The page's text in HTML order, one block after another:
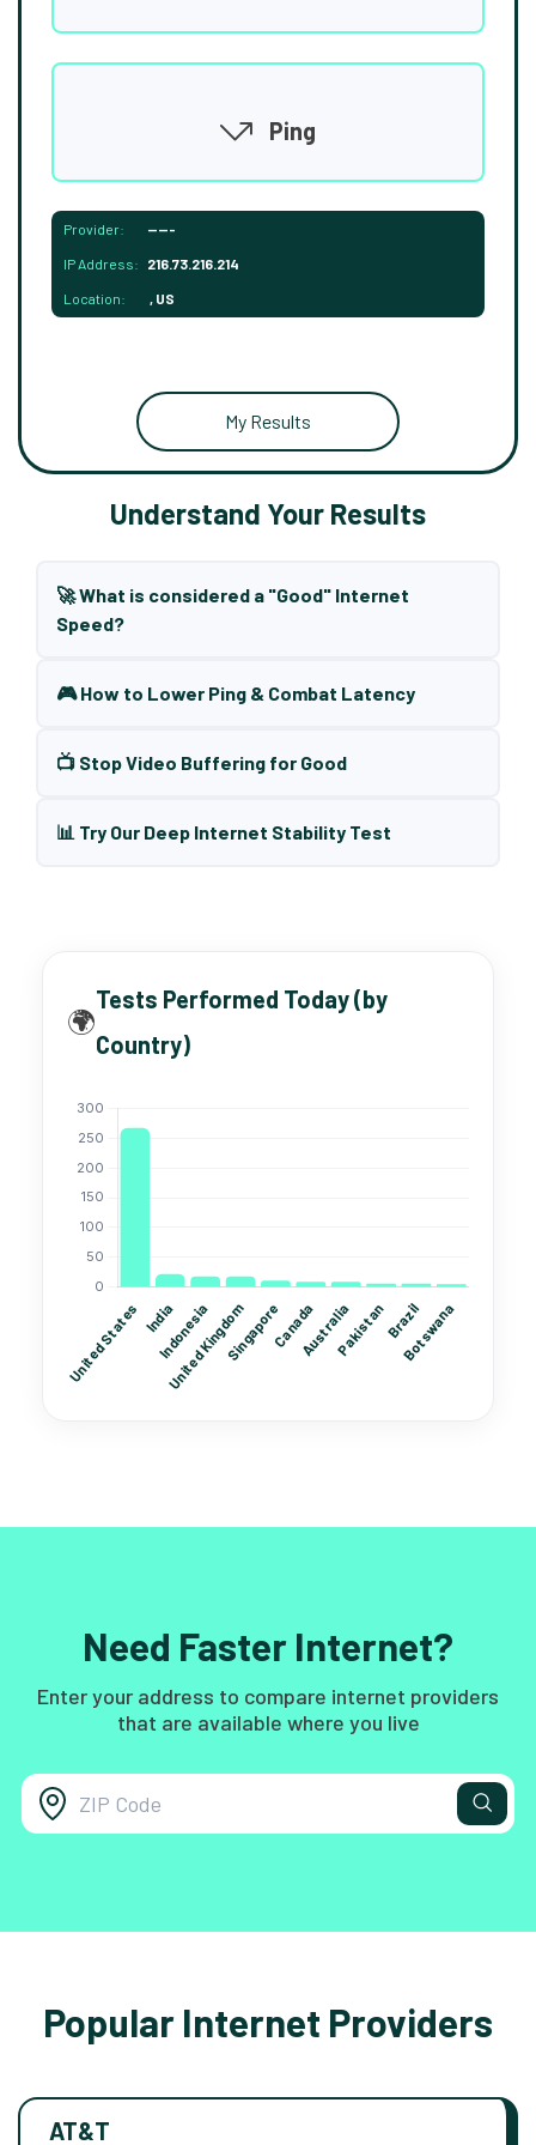
Ping
Provider: -----
IP Address: 216.73.216.214
Location: , US
My Results
Understand Your Results
🚀 What is considered a "Good" Internet
Speed?
🎮 How to Lower Ping & Combat Latency
📺 Stop Video Buffering for Good
📊 Try Our Deep Internet Stability Test
🌍
Tests Performed Today (by
Country)
Need Faster Internet?
Enter your address to compare internet providers
that are available where you live
Popular Internet Providers
AT&T